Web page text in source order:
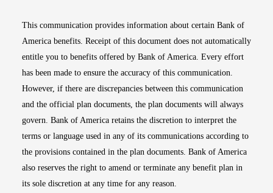
This communication provides information about certain Bank of
America benefits. Receipt of this document does not automatically
entitle you to benefits offered by Bank of America. Every effort
has been made to ensure the accuracy of this communication.
However, if there are discrepancies between this communication
and the official plan documents, the plan documents will always
govern. Bank of America retains the discretion to interpret the
terms or language used in any of its communications according to
the provisions contained in the plan documents. Bank of America
also reserves the right to amend or terminate any benefit plan in
its sole discretion at any time for any reason.